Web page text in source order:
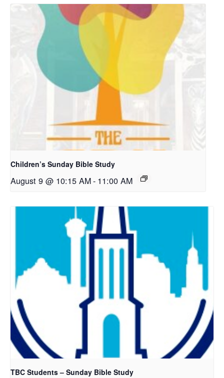
Children’s Sunday Bible Study
August 9 @ 10:15 AM- 11:00 AM
TBC Students – Sunday Bible Study